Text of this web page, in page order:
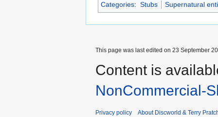
Categories: Stubs Supernatural
This page was last edited on 23 September
Content is
NonCommercial-
Privacy policy About Discworld & Terry